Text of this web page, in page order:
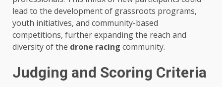
lead to the development of grassroots programs,
youth initiatives, and community-based
competitions, further expanding the reach and
diversity of the drone racing community.
Judging and Scoring Criteria